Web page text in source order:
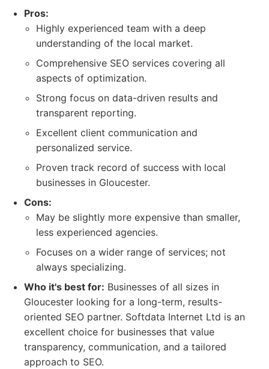
Pros:
Highly experienced team with a deep
understanding of the local market.
Comprehensive SEO services covering all
aspects of optimization.
Strong focus on data-driven results and
transparent reporting.
Excellent client communication and
personalized service.
Proven track record of success with local
businesses in Gloucester.
Cons:
May be slightly more expensive than smaller,
less experienced agencies.
Focuses on a wider range of services; not
always specializing.
Who it's best for: Businesses of all sizes in
Gloucester looking for a long-term, results-
oriented SEO partner. Softdata Internet Ltd is an
excellent choice for businesses that value
transparency, communication, and a tailored
approach to SEO.